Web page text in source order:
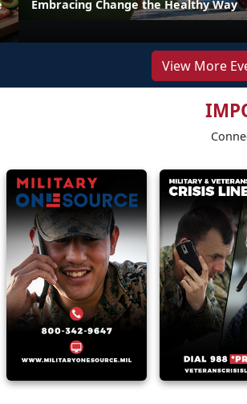
Embracing Change the Healthy Way
View More